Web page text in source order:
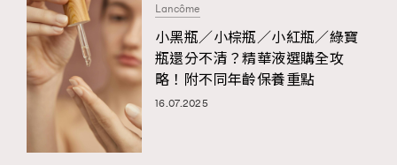
TRENDING
AFrenchMind
DressLikeAParisienne
EmpowerF
FashionWeek FigaroAesthetic
EmpowerF
FashionWeek 191
FigaroAesthetic 308
FigaroAstrology
FigaroBeautyRitual
Lancôme
小黑瓶／小棕瓶／小紅瓶／綠寶
瓶還分不清？精華液選購全攻
略！附不同年齡保養重點
16.07.2025